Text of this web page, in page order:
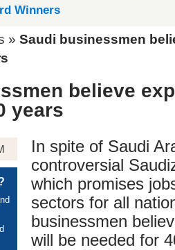
Winners
» Saudi businessmen
believe
years
In spite of Saudi
controversial
which promises
sectors for all
businessmen
will be needed for